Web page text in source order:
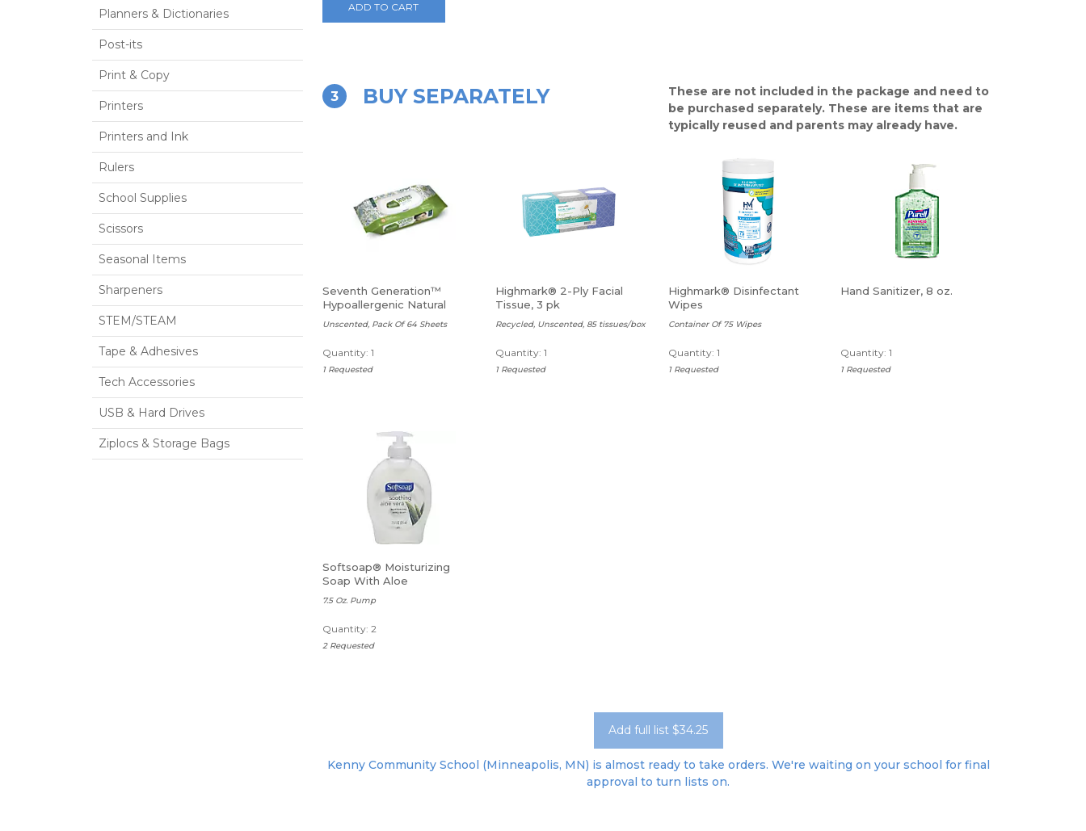
Planners & Dictionaries
Post-its
Print & Copy
Printers
Printers and Ink
Rulers
School Supplies
Scissors
Seasonal Items
Sharpeners
STEM/STEAM
Tape & Adhesives
Tech Accessories
USB & Hard Drives
Ziplocs & Storage Bags
ADD TO CART
3 BUY SEPARATELY
These are not included in the package and need to
be purchased separately. These are items that are
typically reused and parents may already have.
Seventh Generation™
Hypoallergenic Natural
Baby Wipes
Unscented, Pack Of 64 Sheets
Quantity: 1
1 Requested
Highmark® 2-Ply Facial
Tissue, 3 pk
Recycled, Unscented, 85 tissues/box
Quantity: 1
1 Requested
Highmark® Disinfectant
Wipes
Container Of 75 Wipes
Quantity: 1
1 Requested
Hand Sanitizer, 8 oz.
Quantity: 1
1 Requested
Softsoap® Moisturizing
Soap With Aloe
7.5 Oz. Pump
Quantity: 2
2 Requested
Add full list $34.25
Kenny Community School (Minneapolis, MN) is almost ready to take orders. We're waiting on your school for final
approval to turn lists on.